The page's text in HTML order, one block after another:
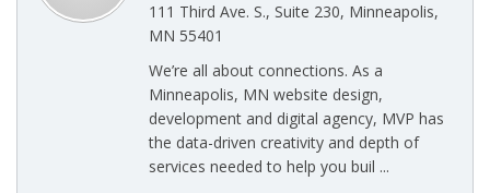
111 Third Ave. S., Suite 230, Minneapolis,
MN 55401
We’re all about connections. As a
Minneapolis, MN website design,
development and digital agency, MVP has
the data-driven creativity and depth of
services needed to help you buil ...